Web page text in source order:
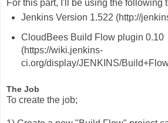
For this part, I'll be using the following
Jenkins Version 1.522 (http://
CloudBees Build Flow plugin 0.10
(https://wiki.jenkins-
ci.org/display/JENKINS/
The Job
To create the job;